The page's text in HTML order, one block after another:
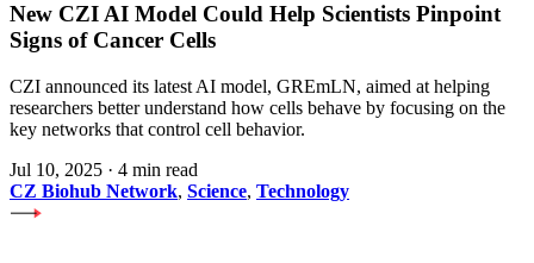
New CZI AI Model Could Help Scientists Pinpoint
Signs of Cancer Cells
CZI announced its latest AI model, GREmLN, aimed at helping
researchers better understand how cells behave by focusing on the
key networks that control cell behavior.
Jul 10, 2025 · 4 min read
CZ Biohub Network, Science, Technology